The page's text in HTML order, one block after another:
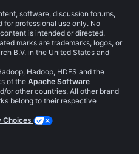
software, discussion forums,
for professional use only. No
is intended or directed.
marks are trademarks, logos, or
B.V. in the United States and
Hadoop, HDFS and the
of the Apache Software
or other countries. All other brand
belong to their respective
Choices